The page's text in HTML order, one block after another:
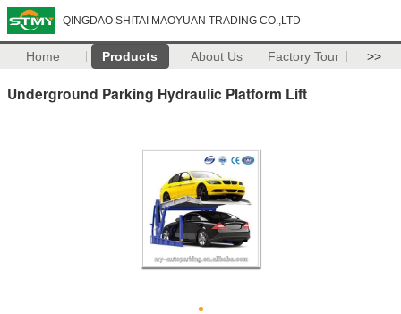
QINGDAO SHITAI MAOYUAN TRADING CO.,LTD
Home Products About Us Factory Tour >>
Underground Parking Hydraulic Platform Lift